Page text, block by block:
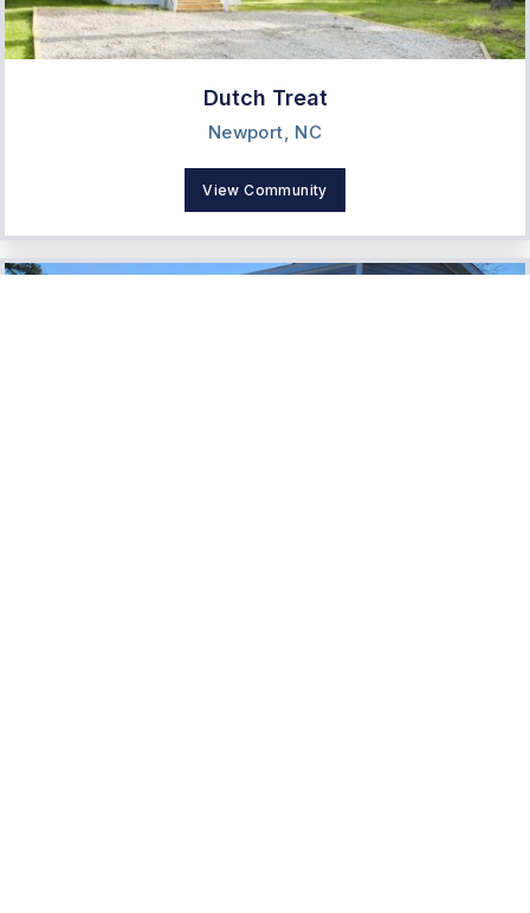
Dutch Treat
Newport, NC
View Community